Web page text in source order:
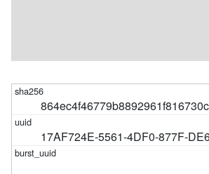
17AF724E-5561-4DF0-877F-